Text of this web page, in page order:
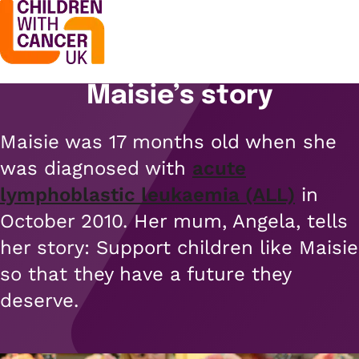
Support
Open menu
Support
Understanding cancer
Cancer causes
Cancer research
Cancer treatments
Types of cancer
Stories
Open menu
Stories
Blogs
Childhood cancer blogs
Stories
Get involved
Open menu
Get involved
Challenge yourself
About us
Open menu
Contact us
Maisie’s story
Maisie was 17 months old when she
was diagnosed with acute
lymphoblastic leukaemia (ALL) in
October 2010. Her mum, Angela, tells
her story: Support children like Maisie
so that they have a future they
deserve.